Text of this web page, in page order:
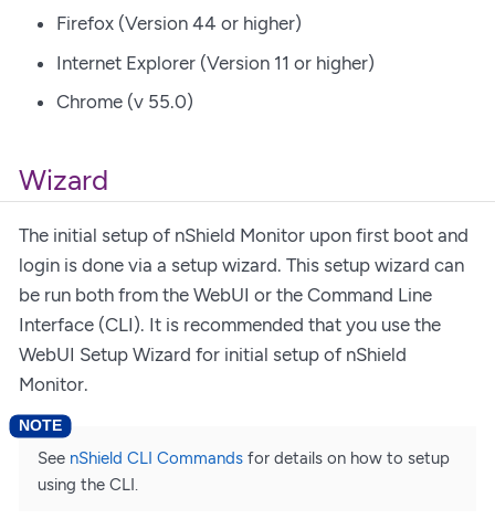
Firefox (Version 44 or higher)
Internet Explorer (Version 11 or higher)
Chrome (v 55.0)
Wizard
The initial setup of nShield Monitor upon first boot and
login is done via a setup wizard. This setup wizard can
be run both from the WebUI or the Command Line
Interface (CLI). It is recommended that you use the
WebUI Setup Wizard for initial setup of nShield
Monitor.
See nShield CLI Commands for details on how to setup
using the CLI.